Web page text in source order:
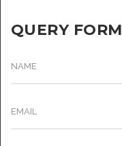
QUERY FORM